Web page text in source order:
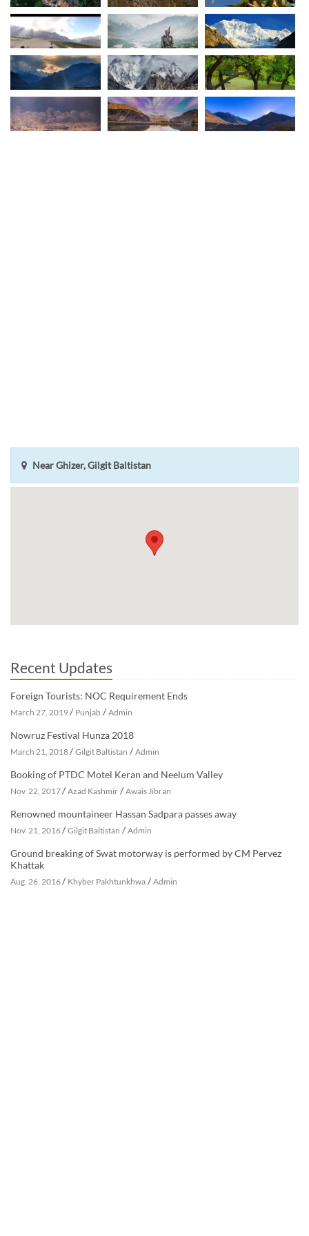
Near Ghizer, Gilgit Baltistan
Recent Updates
Foreign Tourists: NOC Requirement Ends
March 27, 2019/ Punjab / Admin
Nowruz Festival Hunza 2018
March 21, 2018/ Gilgit Baltistan / Admin
Booking of PTDC Motel Keran and Neelum Valley
Nov. 22, 2017/ Azad Kashmir / Awais Jibran
Renowned mountaineer Hassan Sadpara passes away
Nov. 21, 2016/ Gilgit Baltistan / Admin
Ground breaking of Swat motorway is performed by CM Pervez
Khattak
Aug. 26, 2016/ Khyber Pakhtunkhwa / Admin